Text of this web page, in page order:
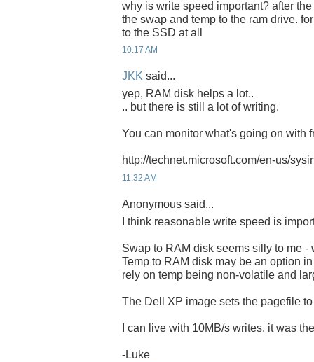
why is write speed important? after
the swap and temp to the ram drive.
to the SSD at all
10:17 AM
JKK said...
yep, RAM disk helps a lot..
.. but there is still a lot of writing.
You can monitor what's going on with
http://technet.microsoft.com/en-us/
11:32 AM
Anonymous said...
I think reasonable write speed is
Swap to RAM disk seems silly to me
Temp to RAM disk may be an option
rely on temp being non-volatile and
The Dell XP image sets the pagefile
I can live with 10MB/s writes, it was
-Luke